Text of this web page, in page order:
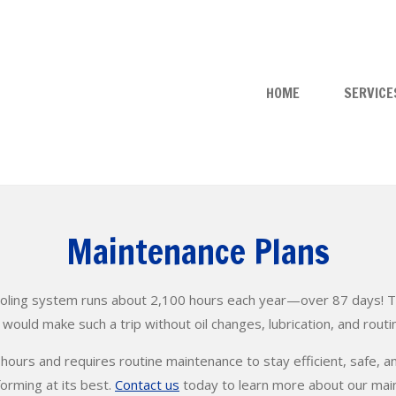
HOME
Maintenance Plans
system runs about 2,100 hours each year—over 87 days!
make such a trip without oil changes, lubrication, and
and requires routine maintenance to stay efficient, safe,
at its best. Contact us today to learn more about our